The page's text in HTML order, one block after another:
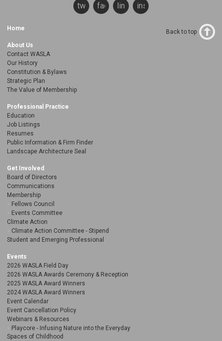
twitterfacebooklinkedininstagram
Home
About Us
Contact WASLA
Our History
Constitution & Bylaws
Strategic Plan
The Value of Membership
Professional Practice
Education
Job Listings
Resumes
Public Information & Firm Finder
Landscape Architecture Seal
Get Involved
Board of Directors
Communications
Membership
Fellows Council
Events Committee
Climate Action
Climate Action Committee - Stipend
Student and Emerging Professional
Events
2026 WASLA Field Day
2026 WASLA Awards Ceremony & Reception
2025 WASLA Award Winners
2024 WASLA Award Winners
Event Calendar
Event Cancellation Policy
Webinars & Resources
Playcore - Infusing Nature into the Everyday
Spaces of Childhood
Back to top